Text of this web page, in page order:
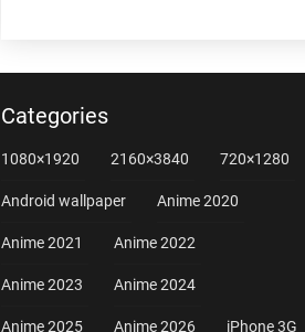
Categories
1080×1920 2160×3840 720×1280
Android wallpaper Anime 2020
Anime 2021 Anime 2022
Anime 2023 Anime 2024
Anime 2025 Anime 2026 iPhone 3G